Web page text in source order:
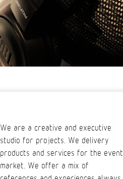
We are a creative and executive
studio for projects. We delivery
products and services for the event
market. We offer a mix of